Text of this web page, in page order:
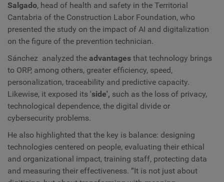
Salgado, head of health and safety in the Territorial
Cantabria of the Construction Labor Foundation, who
presented the study on the impact of AI and digitalization
on the figure of the prevention technician.
Sánchez analyzed the advantages that technology brings
to ORP, among others, greater efficiency, speed,
personalization, traceability and predictive capacity.
Likewise, it exposed its 'side', such as the loss of privacy,
technological dependence, the digital divide or
cybersecurity problems.
He also highlighted that the key is balance: designing
technologies centered on people, evaluating their ethical
and organizational impact, training staff, protecting data
and measuring their effectiveness. “It is not just about